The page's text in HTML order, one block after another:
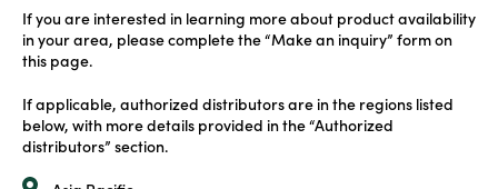
If you are interested in learning more about product availability
in your area, please complete the “Make an inquiry” form on
this page.
If applicable, authorized distributors are in the regions listed
below, with more details provided in the “Authorized
distributors” section.